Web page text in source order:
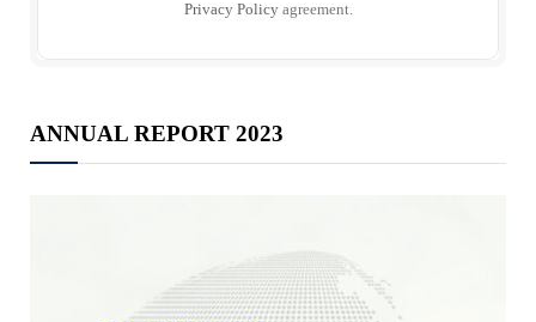
Privacy Policyagreement.
ANNUAL REPORT 2023